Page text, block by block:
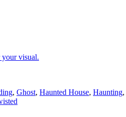
your visual.
, Ghost, Haunted House, Haunting,